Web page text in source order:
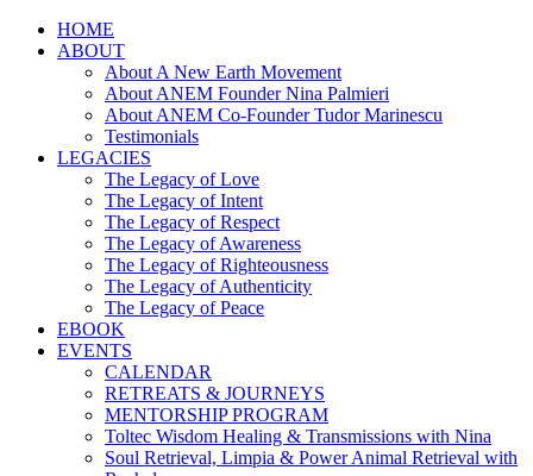
HOME
ABOUT
About A New Earth Movement
About ANEM Founder Nina Palmieri
About ANEM Co-Founder Tudor Marinescu
Testimonials
LEGACIES
The Legacy of Love
The Legacy of Intent
The Legacy of Respect
The Legacy of Awareness
The Legacy of Righteousness
The Legacy of Authenticity
The Legacy of Peace
EBOOK
EVENTS
CALENDAR
RETREATS & JOURNEYS
MENTORSHIP PROGRAM
Toltec Wisdom Healing & Transmissions with Nina
Soul Retrieval, Limpia & Power Animal Retrieval with